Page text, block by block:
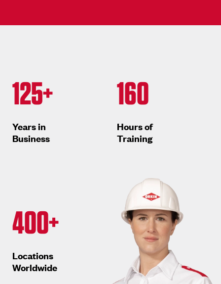
125+
Years in
Business
400+
Locations
Worldwide
160
Hours of
Training